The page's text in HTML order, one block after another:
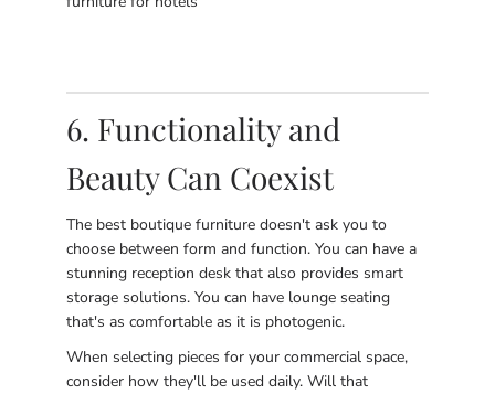
6. Functionality and
Beauty Can Coexist
The best boutique furniture doesn't ask you to
choose between form and function. You can have a
stunning reception desk that also provides smart
storage solutions. You can have lounge seating
that's as comfortable as it is photogenic.
When selecting pieces for your commercial space,
consider how they'll be used daily. Will that